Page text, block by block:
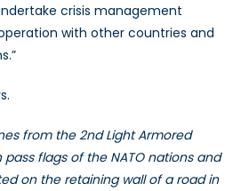
crisis management
with other countries and
from the 2nd Light Armored
flags of the NATO nations and
on the retaining wall of a road in